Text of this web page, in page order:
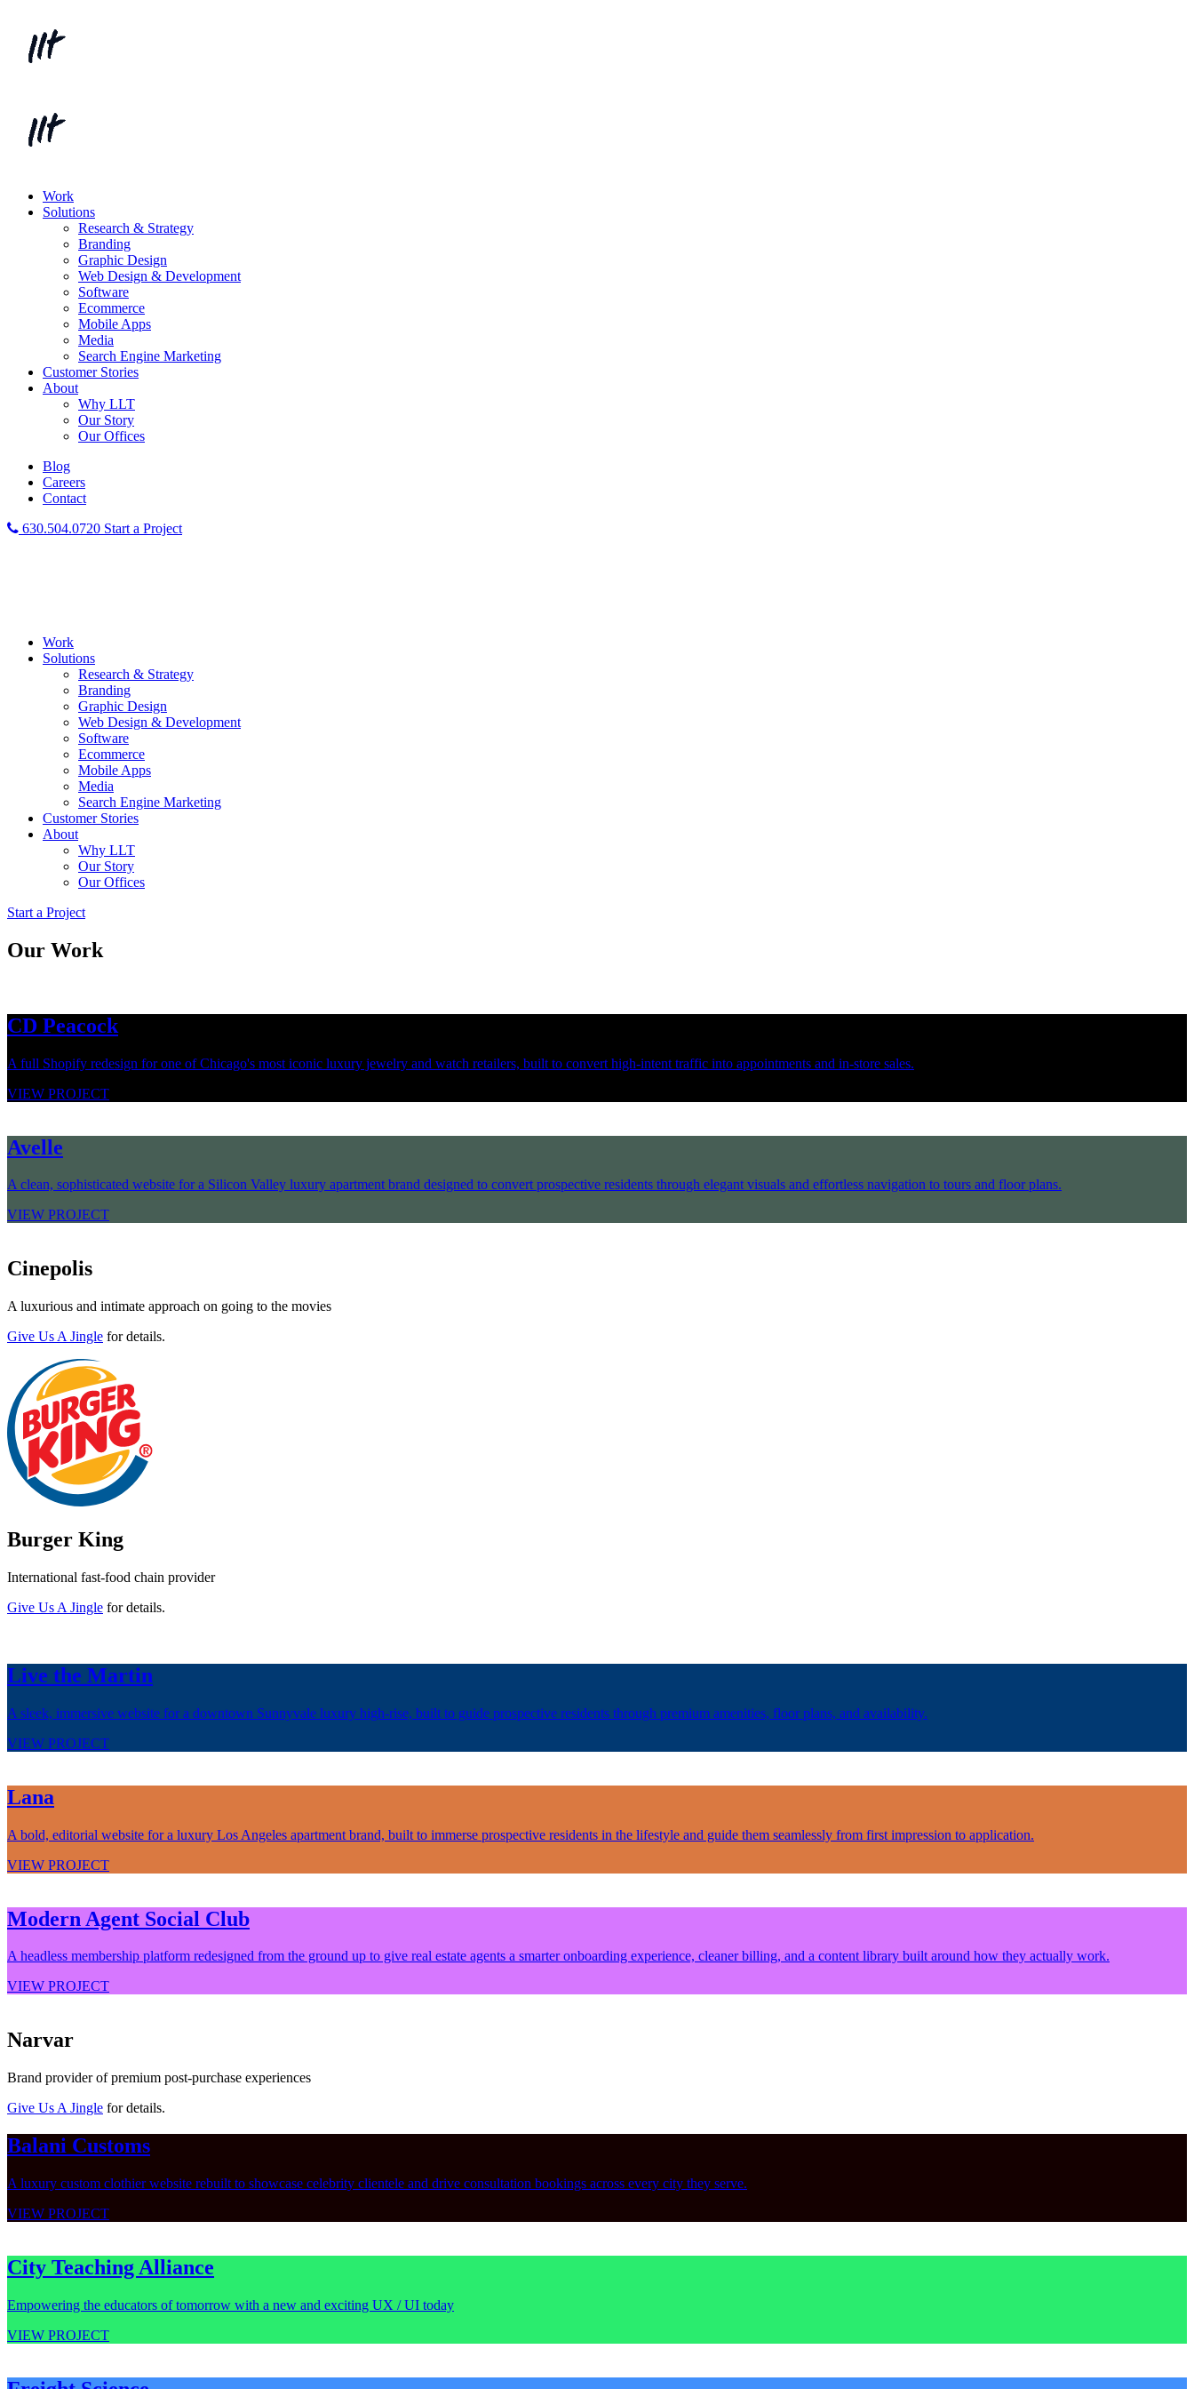
Work
Solutions
Research & Strategy
Branding
Graphic Design
Web Design & Development
Software
Ecommerce
Mobile Apps
Media
Search Engine Marketing
Customer Stories
About
Why LLT
Our Story
Our Offices
Blog
Careers
Contact
630.504.0720 Start a Project
Work
Solutions
Research & Strategy
Branding
Graphic Design
Web Design & Development
Software
Ecommerce
Mobile Apps
Media
Search Engine Marketing
Customer Stories
About
Why LLT
Our Story
Our Offices
Start a Project
Our Work
CD Peacock
A full Shopify redesign for one of Chicago's most iconic luxury jewelry and watch retailers, built to convert high-intent traffic into appointments and in-store sales.
VIEW PROJECT
Avelle
A clean, sophisticated website for a Silicon Valley luxury apartment brand designed to convert prospective residents through elegant visuals and effortless navigation to tours and floor plans.
VIEW PROJECT
Cinepolis
A luxurious and intimate approach on going to the movies
Give Us A Jingle for details.
Burger King
International fast-food chain provider
Give Us A Jingle for details.
Live the Martin
A sleek, immersive website for a downtown Sunnyvale luxury high-rise, built to guide prospective residents through premium amenities, floor plans, and availability.
VIEW PROJECT
Lana
A bold, editorial website for a luxury Los Angeles apartment brand, built to immerse prospective residents in the lifestyle and guide them seamlessly from first impression to application.
VIEW PROJECT
Modern Agent Social Club
A headless membership platform redesigned from the ground up to give real estate agents a smarter onboarding experience, cleaner billing, and a content library built around how they actually work.
VIEW PROJECT
Narvar
Brand provider of premium post-purchase experiences
Give Us A Jingle for details.
Balani Customs
A luxury custom clothier website rebuilt to showcase celebrity clientele and drive consultation bookings across every city they serve.
VIEW PROJECT
City Teaching Alliance
Empowering the educators of tomorrow with a new and exciting UX / UI today
VIEW PROJECT